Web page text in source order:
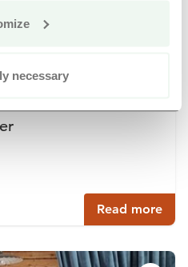
necessary
Read more